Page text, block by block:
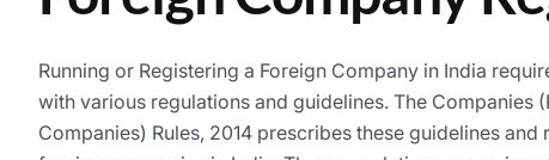
Running or Registering a Foreign Company in India
with various regulations and guidelines. The Companies
Companies) Rules, 2014 prescribes these guidelines